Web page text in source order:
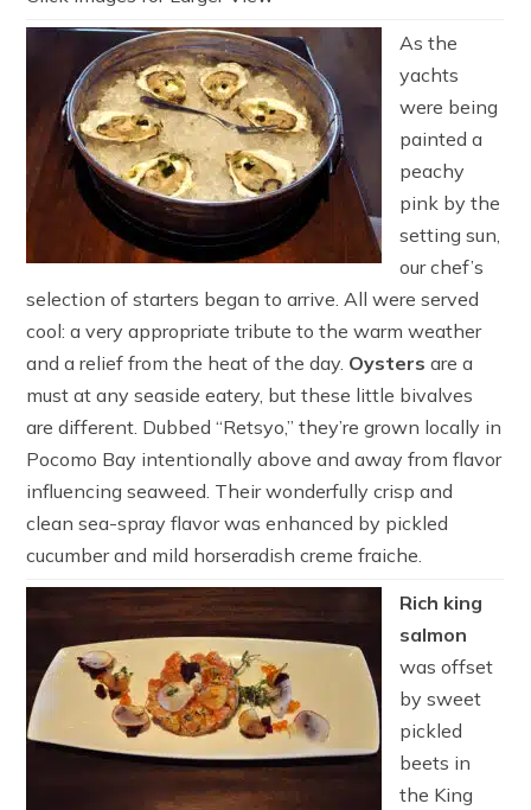
As the
yachts
were being
painted a
peachy
pink by the
setting sun,
our chef’s
selection of starters began to arrive. All were served
cool: a very appropriate tribute to the warm weather
and a relief from the heat of the day. Oysters are a
must at any seaside eatery, but these little bivalves
are different. Dubbed “Retsyo,” they’re grown locally in
Pocomo Bay intentionally above and away from flavor
influencing seaweed. Their wonderfully crisp and
clean sea-spray flavor was enhanced by pickled
cucumber and mild horseradish creme fraiche.
Rich king
salmon
was offset
by sweet
pickled
beets in
the King